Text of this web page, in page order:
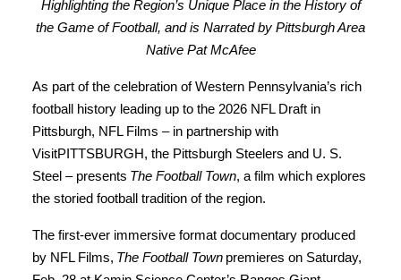
Highlighting the Region’s Unique Place in the History of
the Game of Football, and is Narrated by Pittsburgh Area
Native Pat McAfee
As part of the celebration of Western Pennsylvania’s rich
football history leading up to the 2026 NFL Draft in
Pittsburgh, NFL Films – in partnership with
VisitPITTSBURGH, the Pittsburgh Steelers and U. S.
Steel – presents The Football Town, a film which explores
the storied football tradition of the region.
The first-ever immersive format documentary produced
by NFL Films, The Football Town premieres on Saturday,